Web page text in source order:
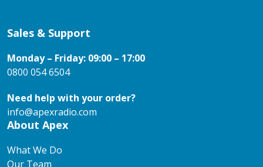
Sales & Support
Monday – Friday: 09:00 – 17:00
0800 054 6504
Need help with your order?
info@apexradio.com
About Apex
What We Do
Our Team